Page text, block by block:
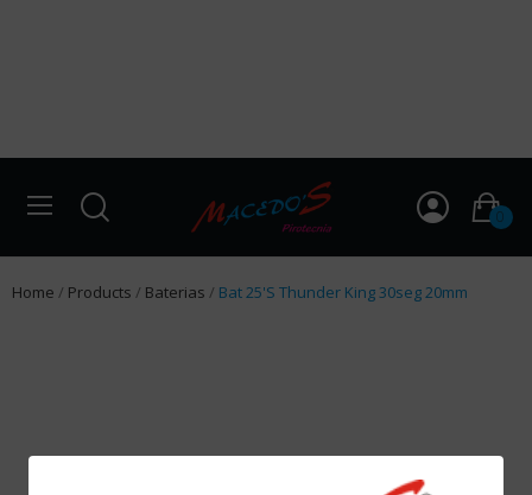
0
Home Products Baterias Bat 25'S Thunder King 30seg 20mm